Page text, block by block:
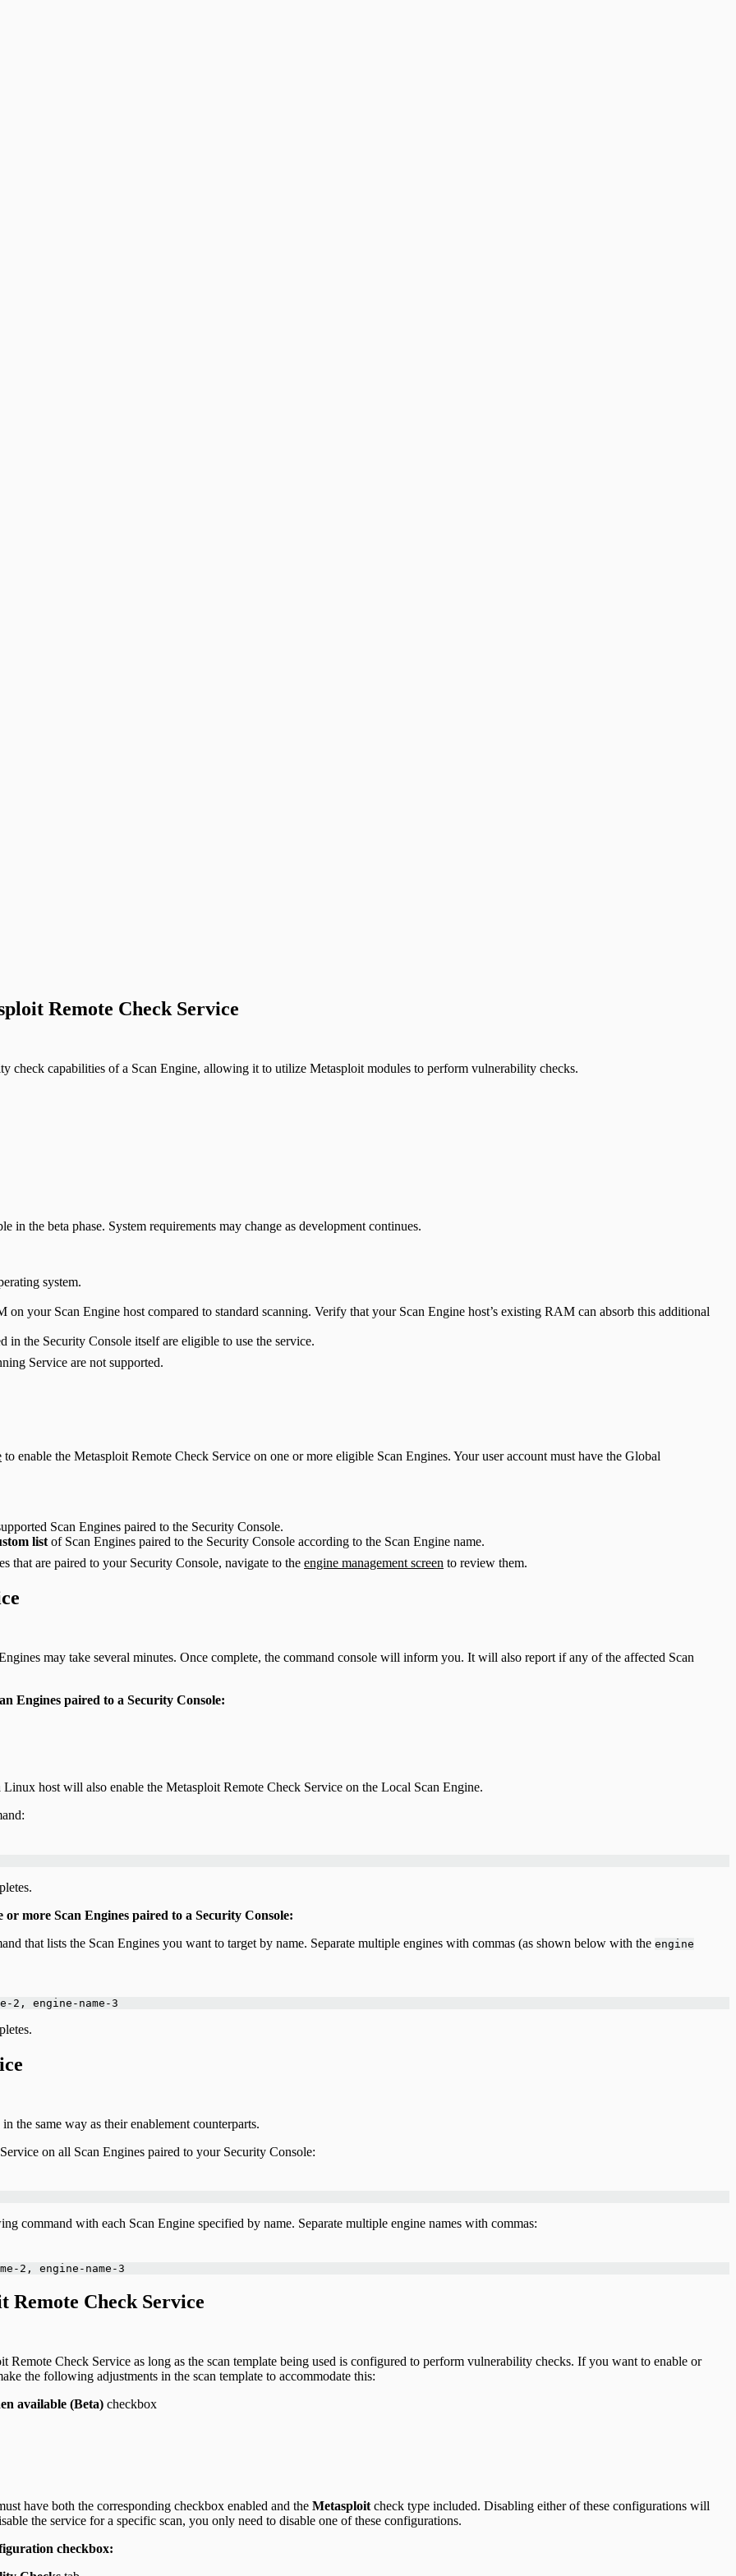
Remote Check Service
check capabilities of a Scan Engine, allowing it to utilize Metasploit modules to perform vulnerability checks.
the beta phase. System requirements may change as development continues.
system.
your Scan Engine host compared to standard scanning. Verify that your Scan Engine host’s existing RAM can absorb this additional
in the Security Console itself are eligible to use the service.
Service are not supported.
to enable the Metasploit Remote Check Service on one or more eligible Scan Engines. Your user account must have the Global
Scan Engines paired to the Security Console.
listof Scan Engines paired to the Security Console according to the Scan Engine name.
that are paired to your Security Console, navigate to the engine management screen to review them.
may take several minutes. Once complete, the command console will inform you. It will also report if any of the affected Scan
Engines paired to a Security Console:
host will also enable the Metasploit Remote Check Service on the Local Scan Engine.
more Scan Engines paired to a Security Console:
that lists the Scan Engines you want to target by name. Separate multiple engines with commas (as shown below with the engine
2, engine-name-3
the same way as their enablement counterparts.
on all Scan Engines paired to your Security Console:
command with each Scan Engine specified by name. Separate multiple engine names with commas:
2, engine-name-3
Remote Check Service
Remote Check Service as long as the scan template being used is configured to perform vulnerability checks. If you want to enable or
the following adjustments in the scan template to accommodate this:
available (Beta) checkbox
have both the corresponding checkbox enabled and the Metasploit check type included. Disabling either of these configurations will
the service for a specific scan, you only need to disable one of these configurations.
checkbox: